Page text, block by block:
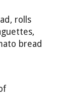
rolls
bread